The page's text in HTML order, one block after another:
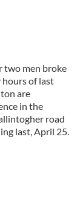
two men broke
of last
are
in the
road
last, April 25.